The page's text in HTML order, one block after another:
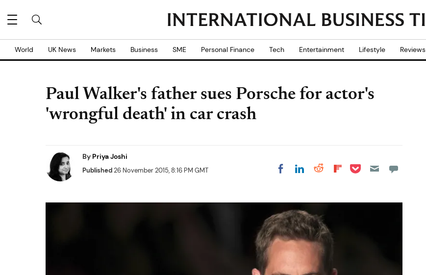
World UK News Markets Business SME Personal Finance Tech Entertainment Lifestyle Reviews
Paul Walker's father sues Porsche for actor's
'wrongful death' in car crash
By Priya Joshi
Published26 November 2015, 8:16 PM GMT Share on Facebook
Share on LinkedIn
Share on Reddit
Share on
Share on Pocket